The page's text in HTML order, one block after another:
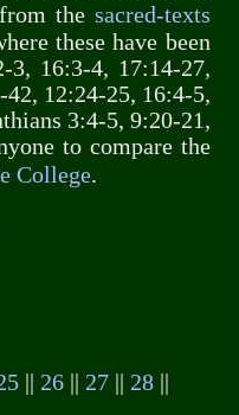
the sacred-texts
these have been
3, 16:3-4, 17:14-27,
12:24-25, 16:4-5,
3:4-5, 9:20-21,
to compare the
College.
|| 26 || 27 || 28 ||